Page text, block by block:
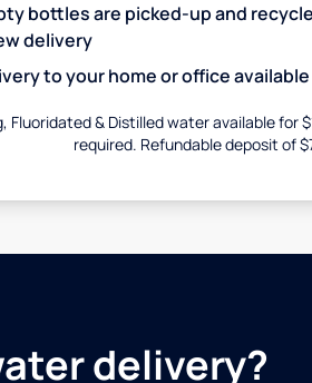
bottles are picked-up and
delivery
to your home or office
Fluoridated & Distilled water available for
required. Refundable deposit of
delivery?